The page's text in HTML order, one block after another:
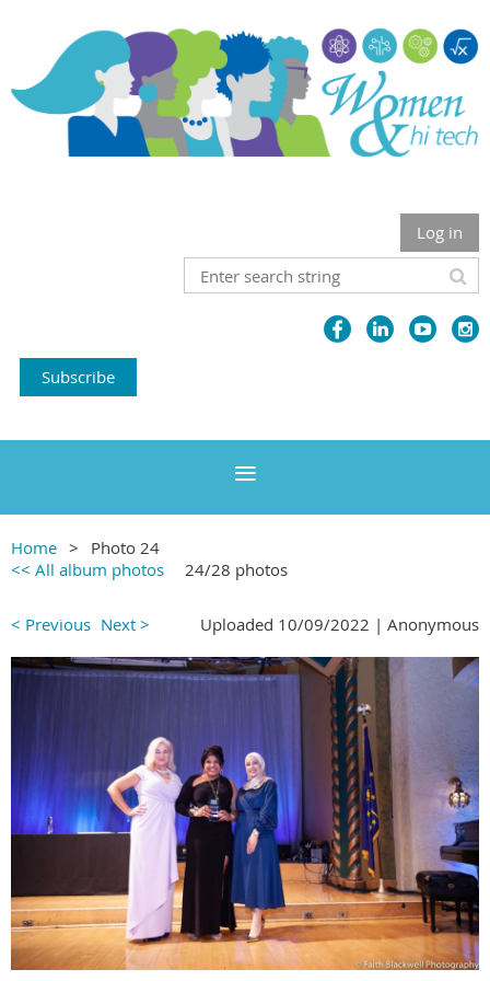
Log in
Subscribe
Home
Photo 24
<< All album photos
24/28 photos
< Previous Next > Uploaded 10/09/2022 | Anonymous